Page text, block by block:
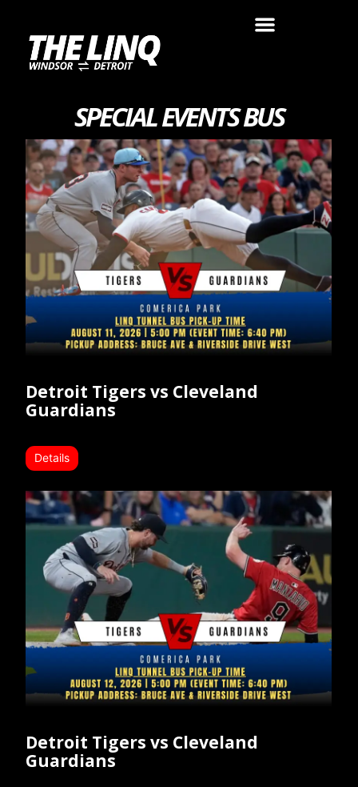
SPECIAL EVENTS BUS
Detroit Tigers vs Cleveland
Guardians
Details
Detroit Tigers vs Cleveland
Guardians